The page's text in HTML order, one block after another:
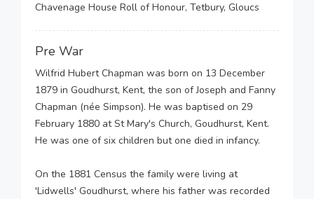
Chavenage House Roll of Honour, Tetbury, Gloucs
Pre War
Wilfrid Hubert Chapman was born on 13 December
1879 in Goudhurst, Kent, the son of Joseph and Fanny
Chapman (née Simpson). He was baptised on 29
February 1880 at St Mary's Church, Goudhurst, Kent.
He was one of six children but one died in infancy.
On the 1881 Census the family were living at
'Lidwells' Goudhurst, where his father was recorded